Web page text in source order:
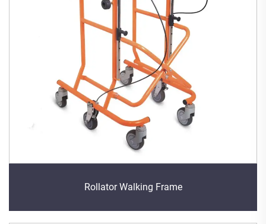
Rollator Walking Frame